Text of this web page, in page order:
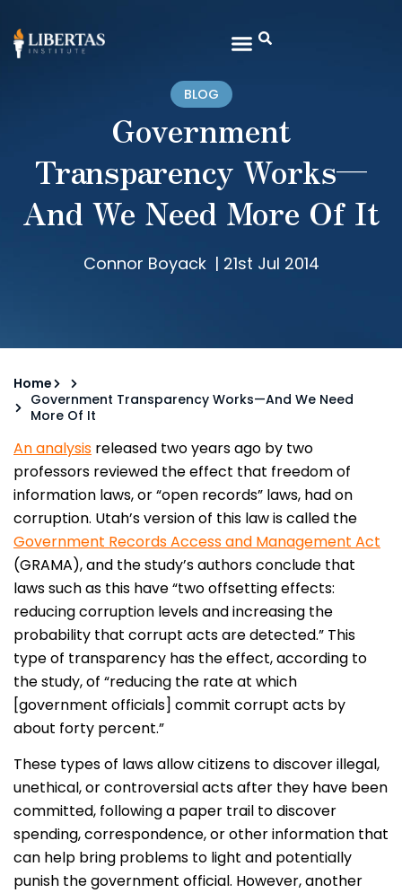
BLOG
Government
Transparency Works—
And We Need More Of It
Connor Boyack | 21st Jul 2014
Home
Government Transparency Works—And We Need
More Of It
An analysis released two years ago by two
professors reviewed the effect that freedom of
information laws, or “open records” laws, had on
corruption. Utah’s version of this law is called the
Government Records Access and Management Act
(GRAMA), and the study’s authors conclude that
laws such as this have “two offsetting effects:
reducing corruption levels and increasing the
probability that corrupt acts are detected.” This
type of transparency has the effect, according to
the study, of “reducing the rate at which
[government officials] commit corrupt acts by
about forty percent.”
These types of laws allow citizens to discover illegal,
unethical, or controversial acts after they have been
committed, following a paper trail to discover
spending, correspondence, or other information that
can help bring problems to light and potentially
punish the government official. However, another